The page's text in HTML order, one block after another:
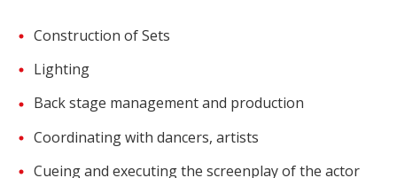
Construction of Sets
Lighting
Back stage management and production
Coordinating with dancers, artists
Cueing and executing the screenplay of the actor